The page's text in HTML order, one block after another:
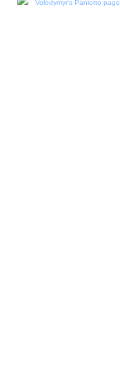
Volodymyr's Paniotto page